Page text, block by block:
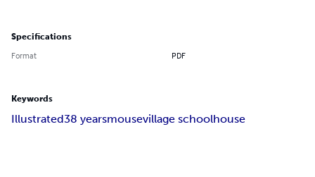
Specifications
Format PDF
Keywords
Illustrated38 yearsmousevillage schoolhouse